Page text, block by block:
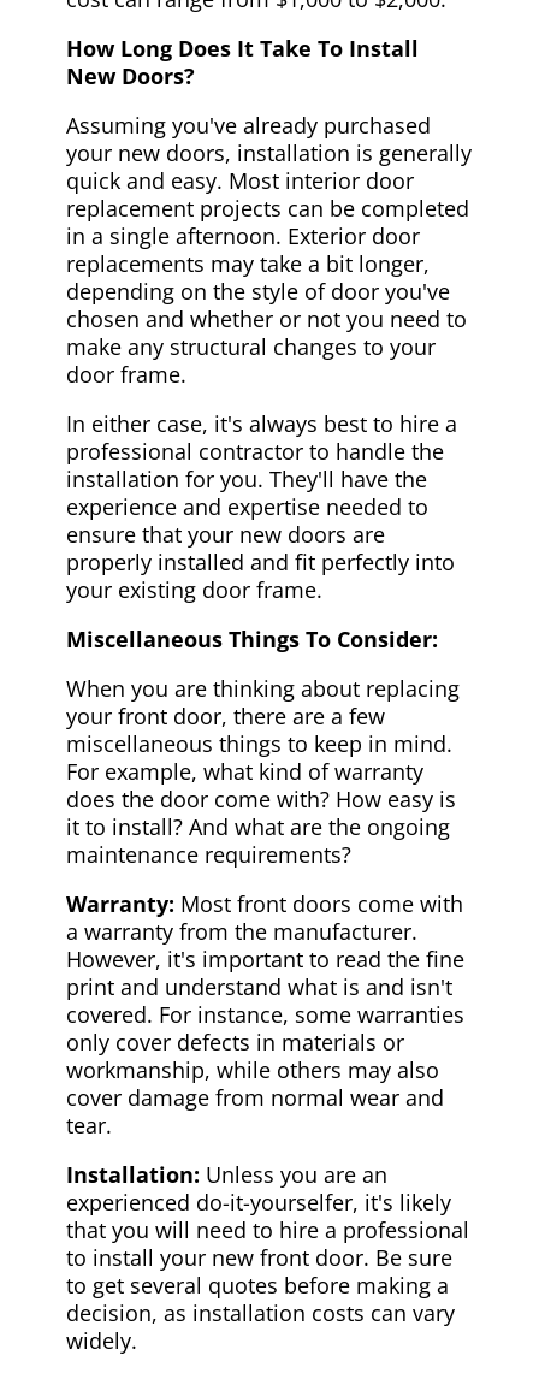
How Long Does It Take To Install
New Doors?
Assuming you've already purchased
your new doors, installation is generally
quick and easy. Most interior door
replacement projects can be completed
in a single afternoon. Exterior door
replacements may take a bit longer,
depending on the style of door you've
chosen and whether or not you need to
make any structural changes to your
door frame.
In either case, it's always best to hire a
professional contractor to handle the
installation for you. They'll have the
experience and expertise needed to
ensure that your new doors are
properly installed and fit perfectly into
your existing door frame.
Miscellaneous Things To Consider:
When you are thinking about replacing
your front door, there are a few
miscellaneous things to keep in mind.
For example, what kind of warranty
does the door come with? How easy is
it to install? And what are the ongoing
maintenance requirements?
Warranty: Most front doors come with
a warranty from the manufacturer.
However, it's important to read the fine
print and understand what is and isn't
covered. For instance, some warranties
only cover defects in materials or
workmanship, while others may also
cover damage from normal wear and
tear.
Installation: Unless you are an
experienced do-it-yourselfer, it's likely
that you will need to hire a professional
to install your new front door. Be sure
to get several quotes before making a
decision, as installation costs can vary
widely.